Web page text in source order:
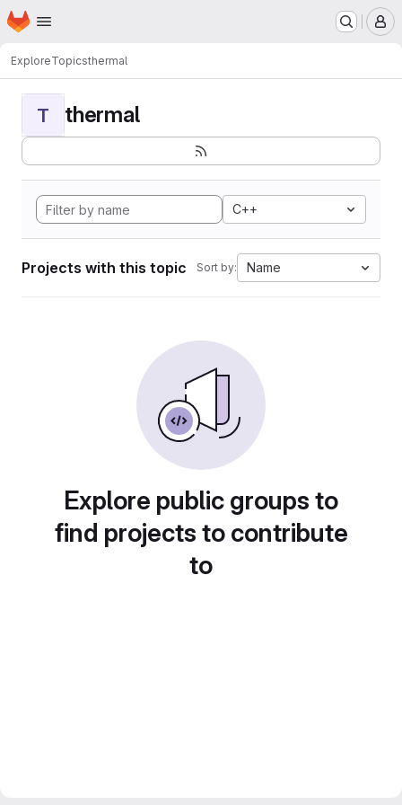
Skip to main content
Homepage
ExploreTopicsthermal
T thermal
C++
Projects with this topic Sort by: Name
Explore public groups to
find projects to contribute
to